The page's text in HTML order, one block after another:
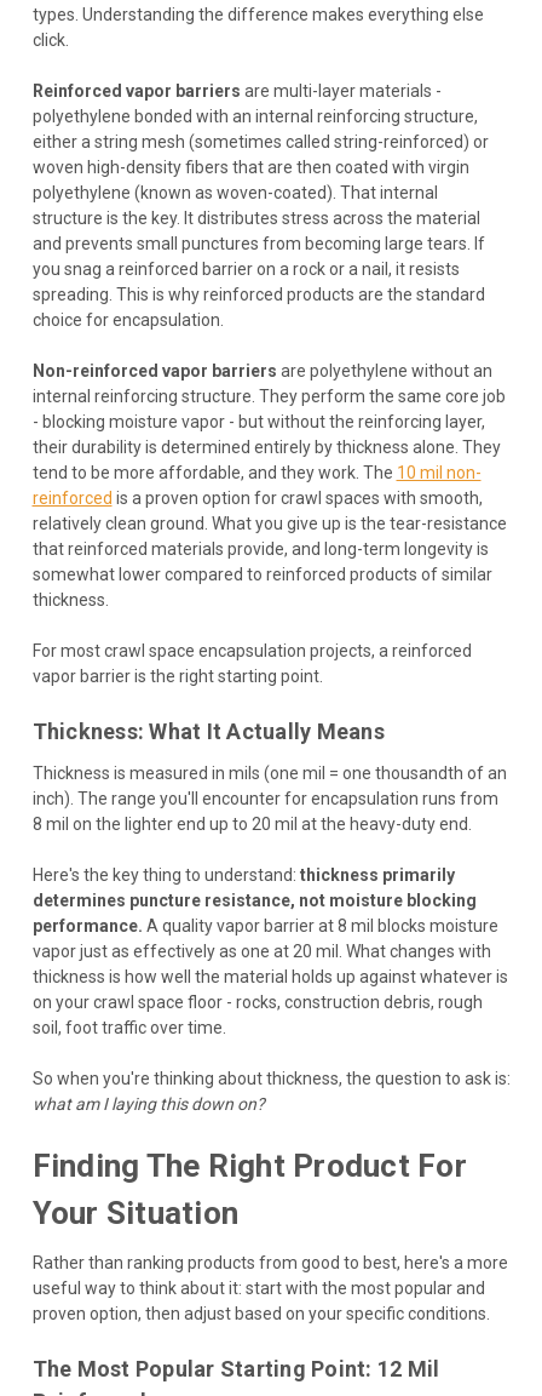
types. Understanding the difference makes everything else
click.
Reinforced vapor barriers are multi-layer materials -
polyethylene bonded with an internal reinforcing structure,
either a string mesh (sometimes called string-reinforced) or
woven high-density fibers that are then coated with virgin
polyethylene (known as woven-coated). That internal
structure is the key. It distributes stress across the material
and prevents small punctures from becoming large tears. If
you snag a reinforced barrier on a rock or a nail, it resists
spreading. This is why reinforced products are the standard
choice for encapsulation.
Non-reinforced vapor barriers are polyethylene without an
internal reinforcing structure. They perform the same core job
- blocking moisture vapor - but without the reinforcing layer,
their durability is determined entirely by thickness alone. They
tend to be more affordable, and they work. The 10 mil non-
reinforced is a proven option for crawl spaces with smooth,
relatively clean ground. What you give up is the tear-resistance
that reinforced materials provide, and long-term longevity is
somewhat lower compared to reinforced products of similar
thickness.
For most crawl space encapsulation projects, a reinforced
vapor barrier is the right starting point.
Thickness: What It Actually Means
Thickness is measured in mils (one mil = one thousandth of an
inch). The range you'll encounter for encapsulation runs from
8 mil on the lighter end up to 20 mil at the heavy-duty end.
Here's the key thing to understand: thickness primarily
determines puncture resistance, not moisture blocking
performance. A quality vapor barrier at 8 mil blocks moisture
vapor just as effectively as one at 20 mil. What changes with
thickness is how well the material holds up against whatever is
on your crawl space floor - rocks, construction debris, rough
soil, foot traffic over time.
So when you're thinking about thickness, the question to ask is:
what am I laying this down on?
Finding The Right Product For
Your Situation
Rather than ranking products from good to best, here's a more
useful way to think about it: start with the most popular and
proven option, then adjust based on your specific conditions.
The Most Popular Starting Point: 12 Mil